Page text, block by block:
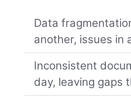
Data
another, issues in
Inconsistent
day, leaving gaps